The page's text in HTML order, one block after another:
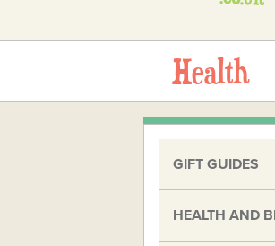
Health
GIFT GUIDES
HEALTH AND